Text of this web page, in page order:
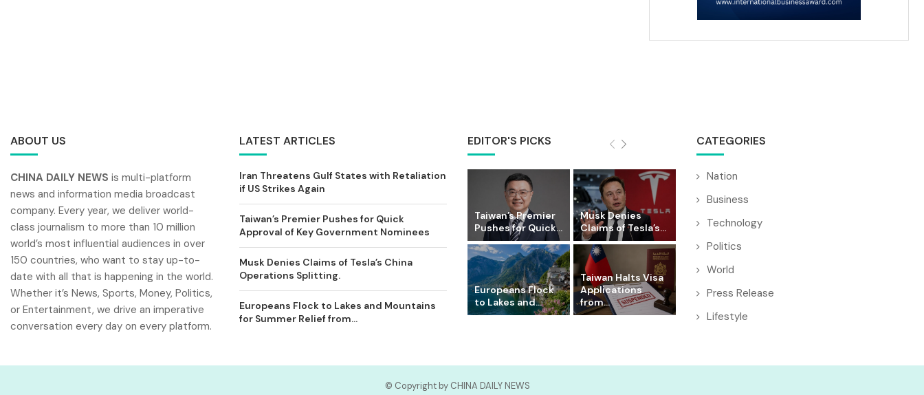
ABOUT US
CHINA DAILY NEWS is multi-platform
news and information media broadcast
company. Every year, we deliver world-
class journalism to more than 10 million
world’s most influential audiences in over
150 countries, who want to stay up-to-
date with all that is happening in the world.
Whether it’s News, Sports, Money, Politics,
or Entertainment, we drive an imperative
conversation every day on every platform.
LATEST ARTICLES
Iran Threatens Gulf States with Retaliation
if US Strikes Again
Taiwan’s Premier Pushes for Quick
Approval of Key Government Nominees
Musk Denies Claims of Tesla’s China
Operations Splitting.
Europeans Flock to Lakes and Mountains
for Summer Relief from...
EDITOR'S PICKS
Taiwan’s Premier
Pushes for Quick...
Musk Denies
Claims of Tesla’s...
Europeans Flock
to Lakes and...
Taiwan Halts Visa
Applications
from...
CATEGORIES
Nation
Business
Technology
Politics
World
Press Release
Lifestyle
© Copyright by CHINA DAILY NEWS